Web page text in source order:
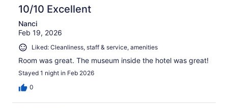
10/10 Excellent
Nanci
Feb 19, 2026
Liked: Cleanliness, staff & service, amenities
Room was great. The museum inside the hotel was great!
Stayed 1 night in Feb 2026
0